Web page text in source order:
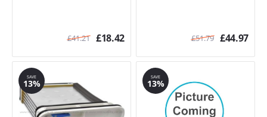
£41.21 £18.42 £51.79 £44.97
SAVE
13%
SAVE
13%